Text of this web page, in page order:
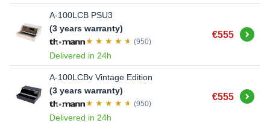
A-100LCB PSU3
(3 years warranty)
(950)
Delivered in 24h
€555 Buy
A-100LCBv Vintage Edition
(3 years warranty)
(950)
Delivered in 24h
€555 Buy